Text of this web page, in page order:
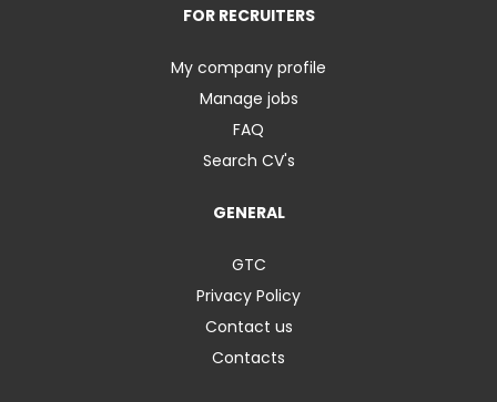
FOR RECRUITERS
My company profile
Manage jobs
FAQ
Search CV's
GENERAL
GTC
Privacy Policy
Contact us
Contacts